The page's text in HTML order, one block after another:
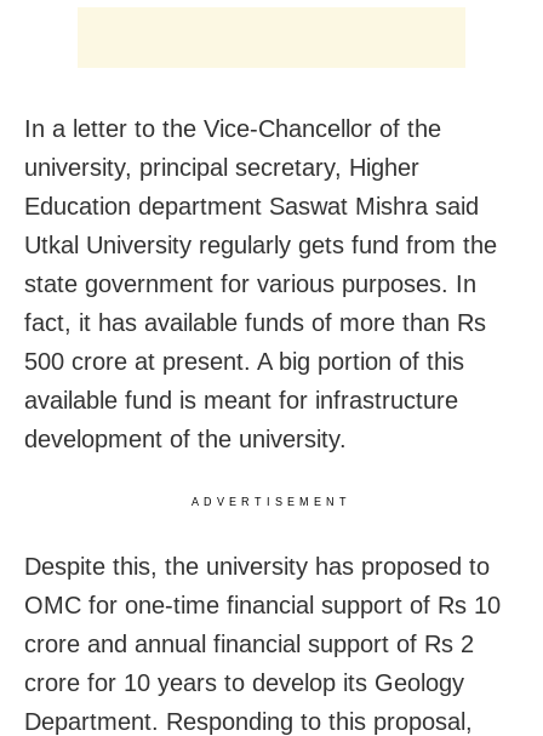
In a letter to the Vice-Chancellor of the
university, principal secretary, Higher
Education department Saswat Mishra said
Utkal University regularly gets fund from the
state government for various purposes. In
fact, it has available funds of more than Rs
500 crore at present. A big portion of this
available fund is meant for infrastructure
development of the university.
ADVERTISEMENT
Despite this, the university has proposed to
OMC for one-time financial support of Rs 10
crore and annual financial support of Rs 2
crore for 10 years to develop its Geology
Department. Responding to this proposal,